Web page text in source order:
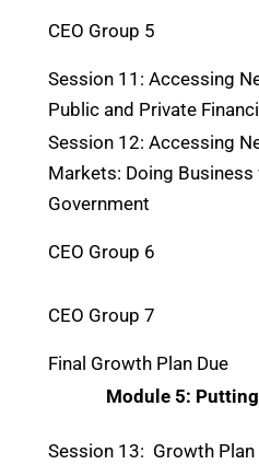
CEO Group 5
Session 11: Accessing
Public and Private
Session 12: Accessing
Markets: Doing
Government
CEO Group 6
CEO Group 7
Final Growth Plan Due
Module 5:
Session 13: Growth Plan